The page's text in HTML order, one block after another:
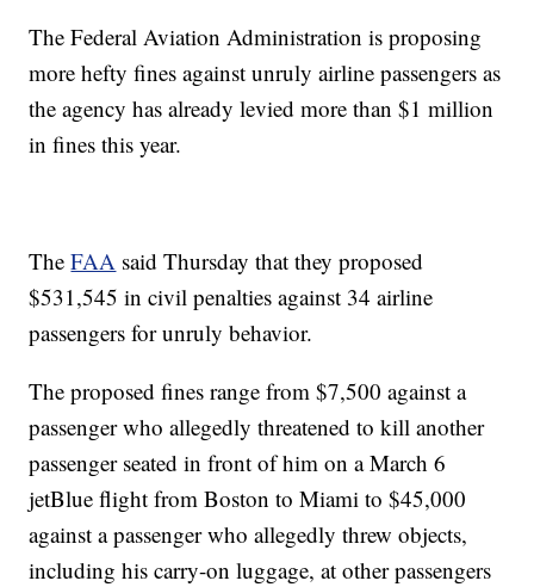
The Federal Aviation Administration is proposing
more hefty fines against unruly airline passengers as
the agency has already levied more than $1 million
in fines this year.
TheFAA said Thursday that they proposed
$531,545 in civil penalties against 34 airline
passengers for unruly behavior.
The proposed fines range from $7,500 against a
passenger who allegedly threatened to kill another
passenger seated in front of him on a March 6
jetBlue flight from Boston to Miami to $45,000
against a passenger who allegedly threw objects,
including his carry-on luggage, at other passengers